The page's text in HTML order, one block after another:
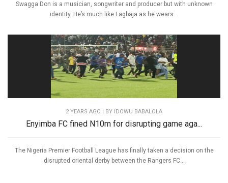
Swagga Don is a musician, songwriter and producer but with unknown
identity. He’s much like Lagbaja as he wears...
2 YEARS AGO | BY IDOWU BABALOLA
Enyimba FC fined N10m for disrupting game aga...
The Nigeria Premier Football League has finally taken a decision on the
disrupted oriental derby between the Rangers FC...